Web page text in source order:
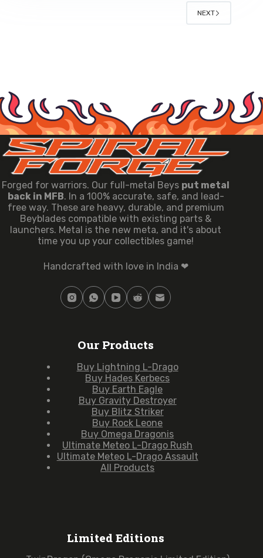
NEXT
Forged for warriors. Our full-metal Beys put metal
back in MFB. In a 100% accurate, safe, and lead-
free way. These are heavy, durable, and premium
Beyblades compatible with existing parts &
launchers. Metal is the new meta, and it's about
time you up your collectibles game!
Handcrafted with love in India ❤
Our Products
Buy Lightning L-Drago
Buy Hades Kerbecs
Buy Earth Eagle
Buy Gravity Destroyer
Buy Blitz Striker
Buy Rock Leone
Buy Omega Dragonis
Ultimate Meteo L-Drago Rush
Ultimate Meteo L-Drago Assault
All Products
Limited Editions